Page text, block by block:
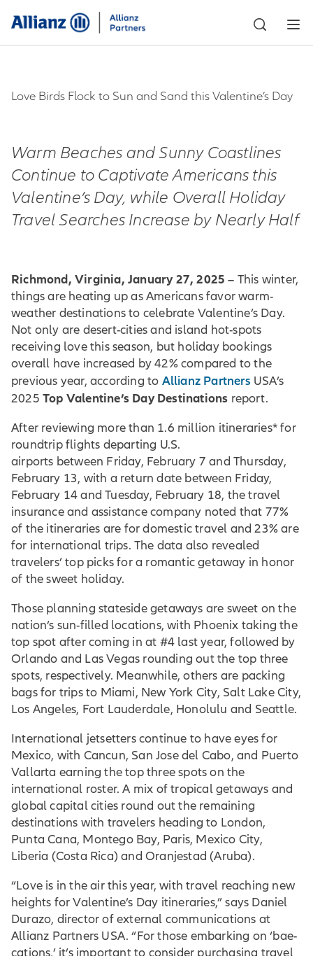
Love Birds Flock to Sun and Sand this Valentine’s Day
Warm Beaches and Sunny Coastlines
Continue to Captivate Americans this
Valentine’s Day, while Overall Holiday
Travel Searches Increase by Nearly Half
Richmond, Virginia, January 27, 2025 – This winter,
things are heating up as Americans favor warm-
weather destinations to celebrate Valentine’s Day.
Not only are desert-cities and island hot-spots
receiving love this season, but holiday bookings
overall have increased by 42% compared to the
previous year, according to Allianz Partners USA’s
2025 Top Valentine’s Day Destinations report.
After reviewing more than 1.6 million itineraries* for
roundtrip flights departing U.S.
airports between Friday, February 7 and Thursday,
February 13, with a return date between Friday,
February 14 and Tuesday, February 18, the travel
insurance and assistance company noted that 77%
of the itineraries are for domestic travel and 23% are
for international trips. The data also revealed
travelers’ top picks for a romantic getaway in honor
of the sweet holiday.
Those planning stateside getaways are sweet on the
nation’s sun-filled locations, with Phoenix taking the
top spot after coming in at #4 last year, followed by
Orlando and Las Vegas rounding out the top three
spots, respectively. Meanwhile, others are packing
bags for trips to Miami, New York City, Salt Lake City,
Los Angeles, Fort Lauderdale, Honolulu and Seattle.
International jetsetters continue to have eyes for
Mexico, with Cancun, San Jose del Cabo, and Puerto
Vallarta earning the top three spots on the
international roster. A mix of tropical getaways and
global capital cities round out the remaining
destinations with travelers heading to London,
Punta Cana, Montego Bay, Paris, Mexico City,
Liberia (Costa Rica) and Oranjestad (Aruba).
“Love is in the air this year, with travel reaching new
heights for Valentine’s Day itineraries,” says Daniel
Durazo, director of external communications at
Allianz Partners USA. “For those embarking on ‘bae-
cations,’ it’s important to consider purchasing travel